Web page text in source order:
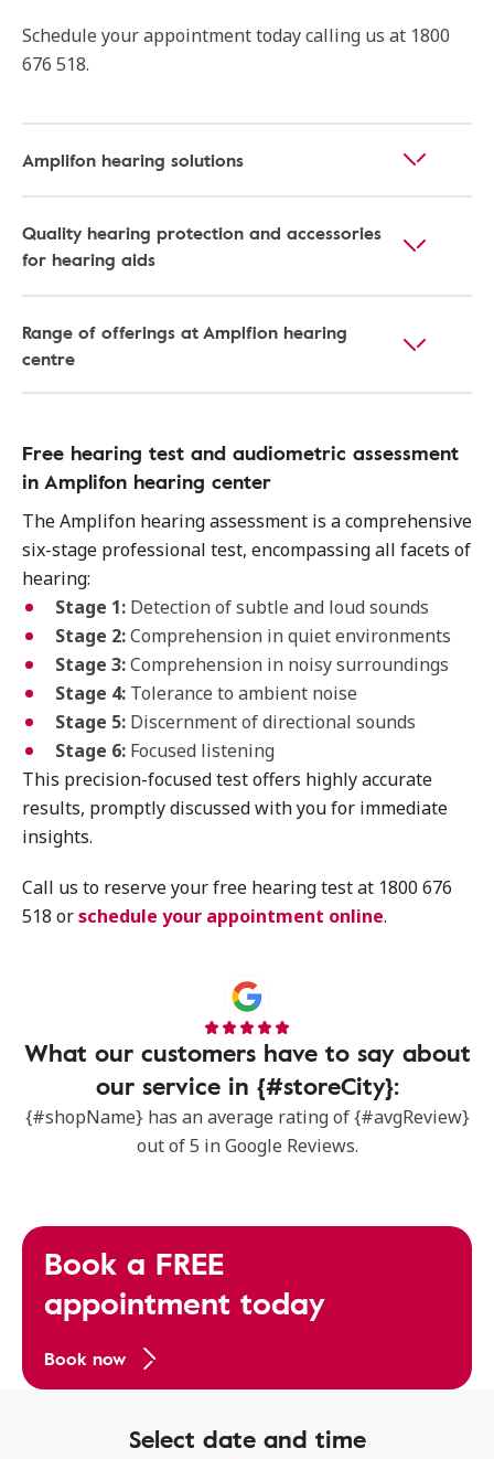
Schedule your appointment today calling us at 1800
676 518.
Amplifon hearing solutions
Quality hearing protection and accessories
for hearing aids
Range of offerings at Amplfion hearing
centre
Free hearing test and audiometric assessment
in Amplifon hearing center
The Amplifon hearing assessment is a comprehensive
six-stage professional test, encompassing all facets of
hearing:
Stage 1: Detection of subtle and loud sounds
Stage 2:Comprehension in quiet environments
Stage 3:Comprehension in noisy surroundings
Stage 4: Tolerance to ambient noise
Stage 5: Discernment of directional sounds
Stage 6: Focused listening
This precision-focused test offers highly accurate
results, promptly discussed with you for immediate
insights.
Call us to reserve your free hearing test at 1800 676
518 orschedule your appointment online.
What our customers have to say about
our service in {#storeCity}:
{#shopName} has an average rating of {#avgReview}
out of 5 in Google Reviews.
Book a FREE
appointment today
Book now
Select date and time